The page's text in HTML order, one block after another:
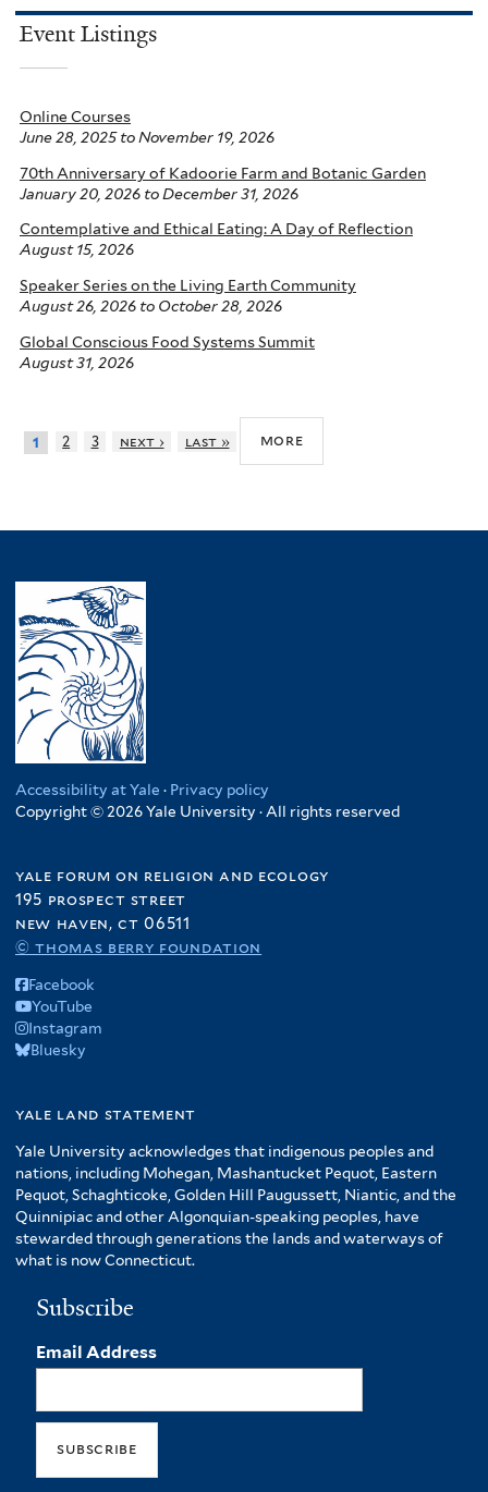
Event Listings
Online Courses
June 28, 2025to November 19, 2026
70th Anniversary of Kadoorie Farm and Botanic Garden
January 20, 2026 to December 31, 2026
Contemplative and Ethical Eating: A Day of Reflection
August 15, 2026
Speaker Series on the Living Earth Community
August 26, 2026 to October 28, 2026
Global Conscious Food Systems Summit
August 31, 2026
1 2 3 next › last » more
Accessibility at Yale · Privacy policy
Copyright © 2026 Yale University · All rights reserved
yale forum on religion and ecology
195 prospect street
new haven, ct 06511
© thomas berry foundation
Facebook
YouTube
Instagram
Bluesky
yale land statement
Yale University acknowledges that indigenous peoples and
nations, including Mohegan, Mashantucket Pequot, Eastern
Pequot, Schaghticoke, Golden Hill Paugussett, Niantic, and the
Quinnipiac and other Algonquian-speaking peoples, have
stewarded through generations the lands and waterways of
what is now Connecticut.
Subscribe
Email Address